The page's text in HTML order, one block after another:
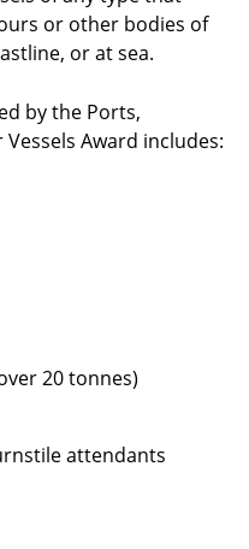
or other bodies of
or at sea.
by the Ports,
Award includes:
20 tonnes)
attendants